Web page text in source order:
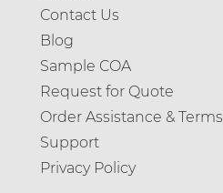
Contact Us
Blog
Sample COA
Request for Quote
Order Assistance & Terms
Support
Privacy Policy